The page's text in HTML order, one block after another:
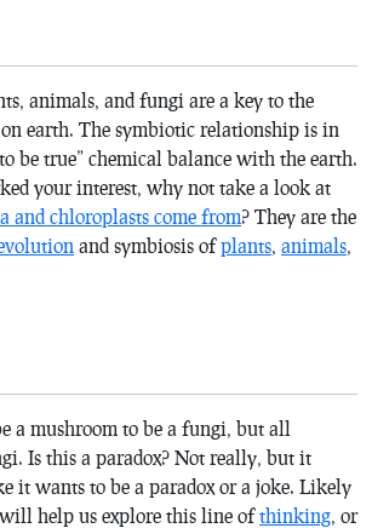
animals, and fungi are a key to the
earth. The symbiotic relationship is in
be true” chemical balance with the earth.
your interest, why not take a look at
and chloroplasts come from? They are the
and symbiosis ofplants animals
a mushroom to be a fungi, but all
Is this a paradox? Not really, but it
it wants to be a paradox or a joke. Likely
help us explore this line ofthinking , or